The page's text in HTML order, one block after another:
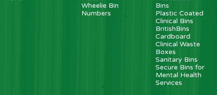
Wheelie Bin
Numbers
Bins
Plastic Coated
Clinical Bins
BritishBins
Cardboard
Clinical Waste
Boxes
Sanitary Bins
Secure Bins for
Mental Health
Services